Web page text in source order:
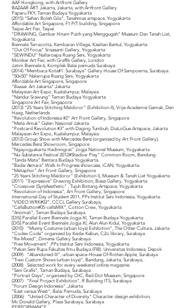
AAF Hongkong, with Artfront Gallery
BAZAAR ART Jakarta, Jakarta, with Artfront Gallery
Paperu FKY, Taman Budaya Yogyakarta
(2015) “Sehari Boleh Gila”, Tanahmas artspace, Yogyakarta
Affordable Art Singapore, F1 PIT building, Singapore
Taipei Art Fair, Taipei
“DRAWING, Gambar Hitam Putih yang Menggugah” Museum Dan Tanah Liat,
Yogyakarta
Biennale Terracotta, Kembaran Village, Kasihan Bantul, Yogyakarta
“Out Of Focus” Srisasanti Gallery, Yogyakarta
“SEWINDU” Nallaroepa Ruang Seni, Yogyakarta
Moniker Art Fair, with Graffik Gallery, London
Jatim Biennale 6, Komplek Balai pemuda Surabaya
(2014) “Membaca Kota#1: Surabaya” Gallery House Of Sampoerna, Surabaya.
“50x50” Nalarrupa Ruang Seni, Yogyakarta
Affordable Art Singapore, Singapore
“Bazaar Art Jakarta” Jakarta
Malaysian Art Expo, Kualalumpur, Malaysia
“Nandur Srawung” Taman Budaya Yogyakarta
Singapore Art Fair, Singapore
(2013) “25 Years Stitching Maldoror” (Exhibition II), Vrije Academie Gemak, Den
Haag, Netherlands
“Revolution of Indonesia #2” Art Front Gallery, Singapore
“Meta-Amuk” Galeri Nasional Jakarta.
“Postcard Revolution #3” with Daging Tumbuh, DiaLoGue Artspace, Jakarta
Malaysian Art Expo, Kualalumpur, Malaysia
(2012) Group Show with Mercedes Benz (organized by Art Front Gallery),
Mercedes Benz Showroom, Singapore
“Ngayogyakarta Hadiningrat” Jogja National Museum, Yogyakarta
“Nu-Substance Festival 2012#Shadow Play” Common Room, Bandung.
“Tanda Mata” Bentara Budaya Yogyakarta.
“Badai Asmara” Walk In Progress showcase, iCAN, Yogyakarta.
“Metaphor” Art Front Gallery, Singapore
“25 Years Stitching Maldoror” (Exhibition I), Museum & Tanah Liat Yogyakarta
(2011) “Expressive” Drawing Exhibition, Biasa Gallery, Yogyakarta
“Crossover (Syn)Aesthetic” , Tujuh Bintang Artspace, Yogyakarta
“Revolution of Indonesia”, Art Front Gallery, Singapore
International Day of Student 2011, PPs Institut Seni Indonesia, Yogyakarta
“VIDEO:WRK#02”, CCCL Gallery Surabaya,
“CellsButton#05-cellsMIX”, Cotton Crew, Yogyakarta
“Anomali”, Taman Budaya Surabaya
[DIS] Parallel Event Biennale Jogja XI, Taman Budaya Yogyakarta
[DIS] Parallel Event Biennale Jogja XI, Alun Alun Kidul, Yogyakarta
(2010) “Munny Costume (urban toys) Exhibition”, The Other Culture, Jakarta
“Codex Code” organized by Kedai Kebun, C2o library, Surabaya
“Re-Mixed”, Dimensi Gallery Surabaya
“Free Movement” ,PPs Institut Seni Indonesia, Yogyakarta
“Pekan Seni Rupa Fakultas Ilmu Budaya (FIB). Universitas Indonesia, Depok
(2009) “Abandoned III”, urban space-House Of Rotten Apple, Surabaya
“Trexi Custom Shows (urban toys)”, Bandung, Jakarta, Surabaya,
(2008) Selected work for every-weekend online magazine.
“Seni Grafis”, Taman Budaya, Surabaya
“Portrait Days“, organized by OIC, Red Dot Museum, Singapore
(2007) “Final Project Exhibition”, R Building ITS, Surabaya
"Forum Design Indonesia” ,Jakarta
“East versus West”, Balai Pemuda, Surabaya
{2006) “United Character of Diversity” Character design exhibition,
Mc Donald Gallery, Plaza Surabaya, Surabaya